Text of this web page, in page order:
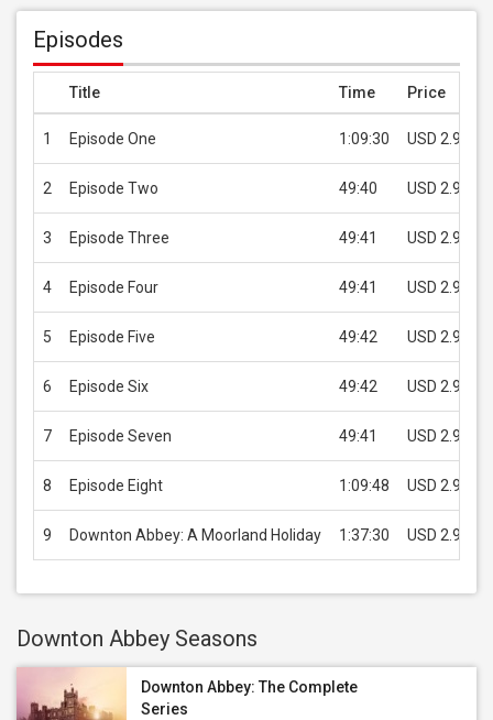
Episodes
Title Time Price
1 Episode One 1:09:30 USD 2.99
2 Episode Two 49:40 USD 2.99
3 Episode Three 49:41 USD 2.99
4 Episode Four 49:41 USD 2.99
5 Episode Five 49:42 USD 2.99
6 Episode Six 49:42 USD 2.99
7 Episode Seven 49:41 USD 2.99
8 Episode Eight 1:09:48 USD 2.99
9 Downton Abbey: A Moorland Holiday 1:37:30 USD 2.99
Downton Abbey Seasons
Downton Abbey: The Complete
Series